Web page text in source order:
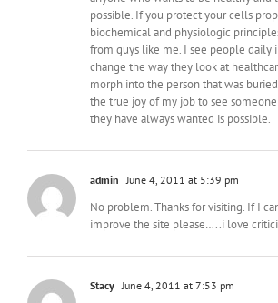
possible. If you protect your cells
biochemical and physiologic
from guys like me. I see people daily
change the way they look at
morph into the person that was
the true joy of my job to see
they have always wanted is possible.
admin June 4, 2011 at 5:39 pm
No problem. Thanks for visiting. If I
improve the site please…..i love
Stacy June 4, 2011 at 7:53 pm